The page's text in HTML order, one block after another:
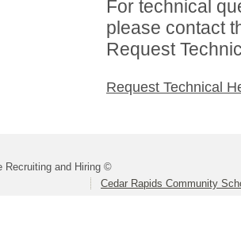
For technical
please contact
Request
Request Technical
Recruiting and Hiring ©
Cedar Rapids Community